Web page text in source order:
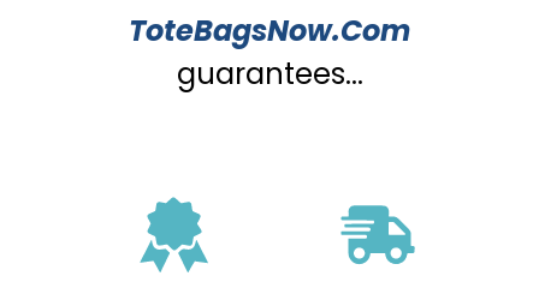
ToteBagsNow.Com
guarantees...